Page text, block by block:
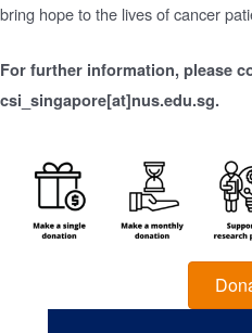
bring hope to the lives of cancer
For further information, please
csi_singapore[at]nus.edu.sg.